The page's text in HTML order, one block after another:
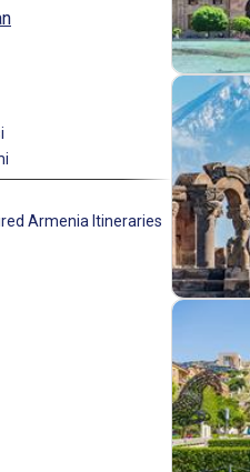
Armenia Itineraries